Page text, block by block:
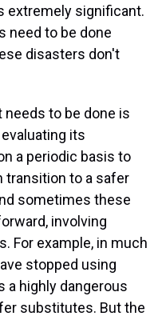
extremely significant.
need to be done
disasters don't
needs to be done is
its
a periodic basis to
transition to a safer
sometimes these
involving
For example, in much
stopped using
a highly dangerous
substitutes. But the